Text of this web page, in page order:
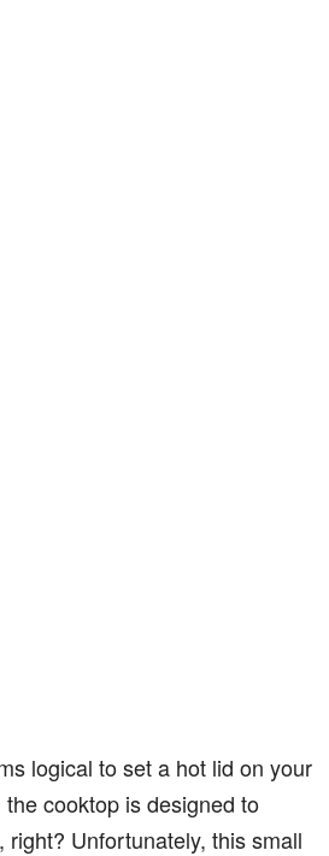
logical to set a hot lid on your
cooktop is designed to
right? Unfortunately, this small